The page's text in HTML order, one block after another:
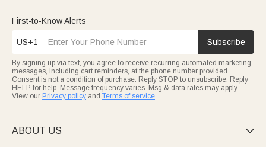
First-to-Know Alerts
US+1 Subscribe
By signing up via text, you agree to receive recurring automated marketing
messages, including cart reminders, at the phone number provided.
Consent is not a condition of purchase. Reply STOP to unsubscribe. Reply
HELP for help. Message frequency varies. Msg & data rates may apply.
View our Privacy policy and Terms of service.
ABOUT US 